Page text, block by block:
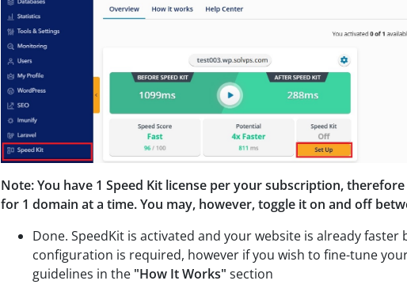
Note: You have 1 Speed Kit license per your subscription,
for 1 domain at a time. You may, however, toggle it on and off
Done. SpeedKit is activated and your website is already faster
configuration is required, however if you wish to fine-tune
guidelines in the "How It Works" section